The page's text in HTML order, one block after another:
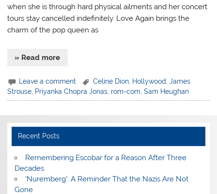
when she is through hard physical ailments and her concert
tours stay cancelled indefinitely. Love Again brings the
charm of the pop queen as
» Read more
Leave a comment Celine Dion Hollywood ,James
Strouse, Priyanka Chopra Jonas, rom-com,Sam Heughan
Recent Posts
​Remembering Escobar for a Reason After Three
Decades
‘Nuremberg’: A Reminder That the Nazis Are Not
Gone